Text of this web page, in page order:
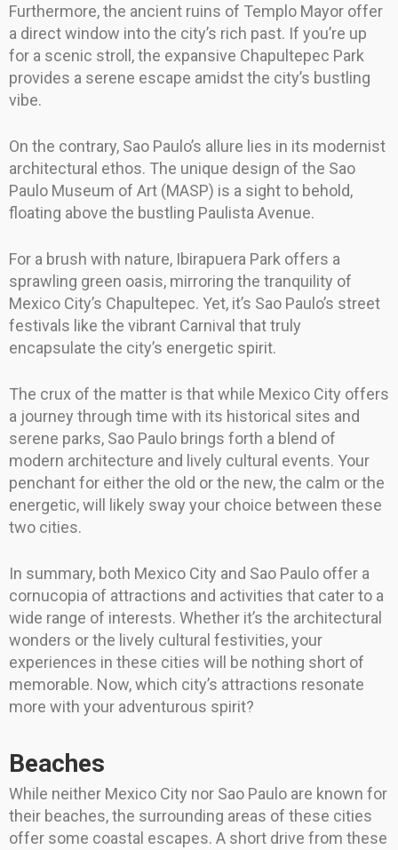
Furthermore, the ancient ruins of Templo Mayor offer
a direct window into the city’s rich past. If you’re up
for a scenic stroll, the expansive Chapultepec Park
provides a serene escape amidst the city’s bustling
vibe.
On the contrary, Sao Paulo’s allure lies in its modernist
architectural ethos. The unique design of the Sao
Paulo Museum of Art (MASP) is a sight to behold,
floating above the bustling Paulista Avenue.
For a brush with nature, Ibirapuera Park offers a
sprawling green oasis, mirroring the tranquility of
Mexico City’s Chapultepec. Yet, it’s Sao Paulo’s street
festivals like the vibrant Carnival that truly
encapsulate the city’s energetic spirit.
The crux of the matter is that while Mexico City offers
a journey through time with its historical sites and
serene parks, Sao Paulo brings forth a blend of
modern architecture and lively cultural events. Your
penchant for either the old or the new, the calm or the
energetic, will likely sway your choice between these
two cities.
In summary, both Mexico City and Sao Paulo offer a
cornucopia of attractions and activities that cater to a
wide range of interests. Whether it’s the architectural
wonders or the lively cultural festivities, your
experiences in these cities will be nothing short of
memorable. Now, which city’s attractions resonate
more with your adventurous spirit?
Beaches
While neither Mexico City nor Sao Paulo are known for
their beaches, the surrounding areas of these cities
offer some coastal escapes. A short drive from these